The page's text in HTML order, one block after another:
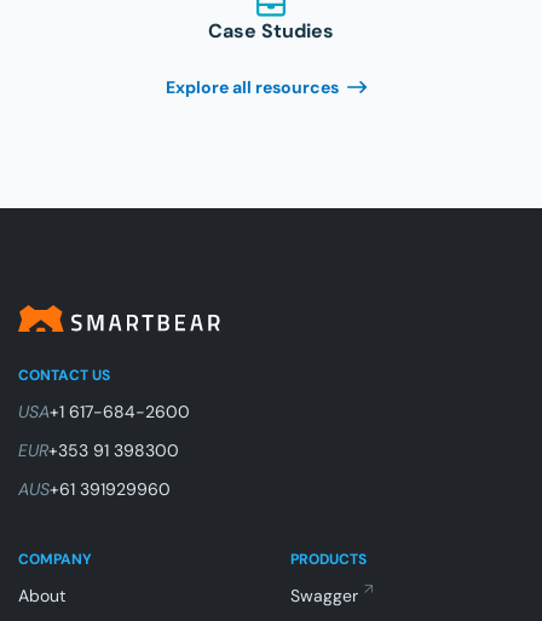
Case Studies
Explore all resources
CONTACT US
USA+1 617-684-2600
EUR+353 91 398300
AUS+61 391929960
COMPANY
About
PRODUCTS
Swagger